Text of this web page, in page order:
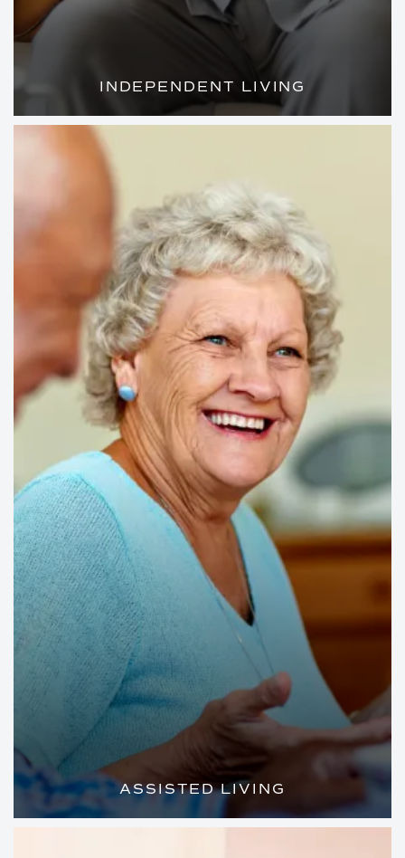
INDEPENDENT LIVING
WELL-APPOINTED APARTMENTS AND
AMENITIES ON PAR WITH A FIVE-STAR
ASSISTED LIVING
PRIVATE APARTMENTS AND PERSONAL
ASSISTANCE SO YOU CAN MAKE THE